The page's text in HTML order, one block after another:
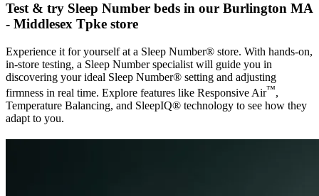
Test & try Sleep Number beds in our Burlington MA
- Middlesex Tpke store
Experience it for yourself at a Sleep Number® store. With hands-on,
in-store testing, a Sleep Number specialist will guide you in
discovering your ideal Sleep Number® setting and adjusting
firmness in real time. Explore features like Responsive Air™,
Temperature Balancing, and SleepIQ® technology to see how they
adapt to you.